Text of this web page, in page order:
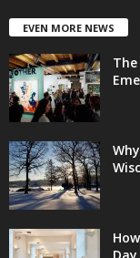
EVEN MORE NEWS